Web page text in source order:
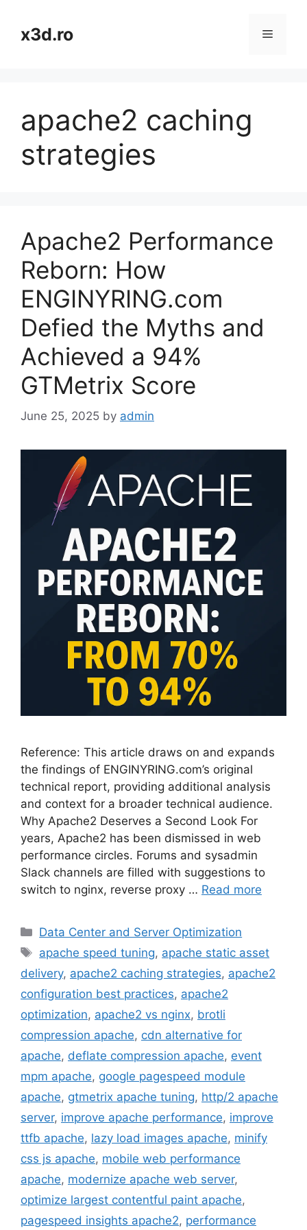
contentx3d.ro Menu
apache2 caching
strategies
Apache2 Performance
Reborn: How
ENGINYRING.com
Defied the Myths and
Achieved a 94%
GTMetrix Score
June 25, 2025 by admin
Reference: This article draws on and expands
the findings of ENGINYRING.com’s original
technical report, providing additional analysis
and context for a broader technical audience.
Why Apache2 Deserves a Second Look For
years, Apache2 has been dismissed in web
performance circles. Forums and sysadmin
Slack channels are filled with suggestions to
switch to nginx, reverse proxy … Read more
Categories
Data Center and Server Optimization
Tags
apache speed tuning, apache static asset
delivery, apache2 caching strategies, apache2
configuration best practices, apache2
optimization, apache2 vs nginx, brotli
compression apache, cdn alternative for
apache, deflate compression apache, event
mpm apache, google pagespeed module
apache, gtmetrix apache tuning, http/2 apache
server, improve apache performance, improve
ttfb apache, lazy load images apache, minify
css js apache, mobile web performance
apache, modernize apache web server,
optimize largest contentful paint apache,
pagespeed insights apache2, performance